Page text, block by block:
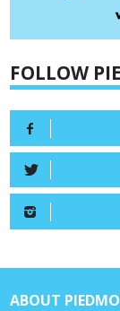
FOLLOW
ABOUT